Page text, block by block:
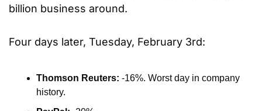
billion business around.
Four days later, Tuesday, February 3rd:
Thomson Reuters: -16%. Worst day in company
history.